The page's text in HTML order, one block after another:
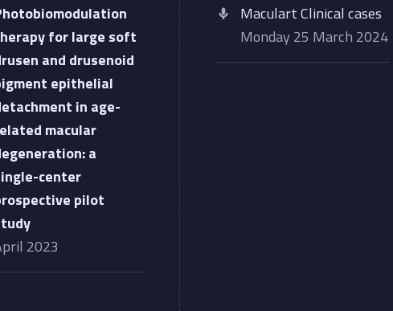
for large soft
and drusenoid
epithelial
in age-
macular
a
center
pilot
April 2023
Maculart Clinical cases
Monday 25 March 2024